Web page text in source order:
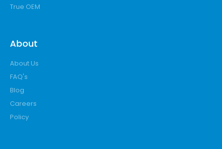
True OEM
About
About Us
FAQ's
Blog
Careers
Policy